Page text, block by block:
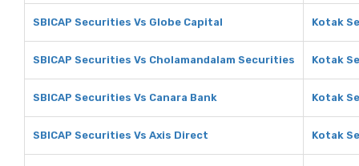
SBICAP Securities Vs Globe Capital Kotak
SBICAP Securities Vs Cholamandalam Securities Kotak
SBICAP Securities Vs Canara Bank Kotak
SBICAP Securities Vs Axis Direct Kotak